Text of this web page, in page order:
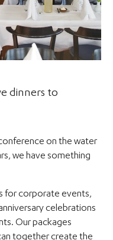
dinners to
on the water
we have something
for corporate events,
celebrations
Our packages
together create the